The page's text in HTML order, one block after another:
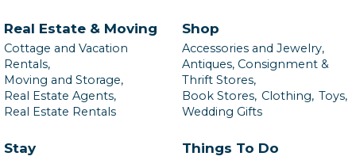
Real Estate & Moving
Cottage and Vacation
Rentals,
Moving and Storage,
Real Estate Agents,
Real Estate Rentals
Shop
Accessories and Jewelry,
Antiques, Consignment &
Thrift Stores,
Book Stores, Clothing, Toys,
Wedding Gifts
Stay Things To Do